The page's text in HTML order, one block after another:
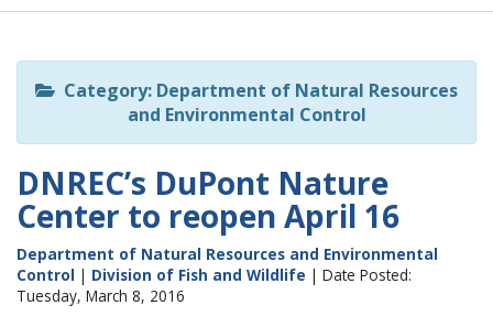
page
ReadSpeaker
Category: Department of Natural Resources
and Environmental Control
DNREC’s DuPont Nature
Center to reopen April 16
Department of Natural Resources and Environmental
Control | Division of Fish and Wildlife | Date Posted:
Tuesday, March 8, 2016